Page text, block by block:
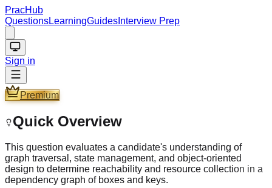
PracHub
QuestionsLearningGuides Interview Prep
Sign in
Premium
Quick Overview
This question evaluates a candidate's understanding of
graph traversal, state management, and object-oriented
design to determine reachability and resource collection in a
dependency graph of boxes and keys.